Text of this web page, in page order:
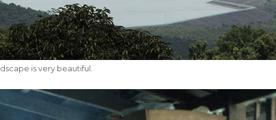
is very beautiful.